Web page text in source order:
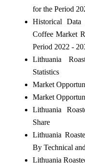
for the Period
Historical Data
Coffee Market
Period 2022 -
Lithuania
Statistics
Market
Market
Lithuania
Share
Lithuania
By Technical
Lithuania